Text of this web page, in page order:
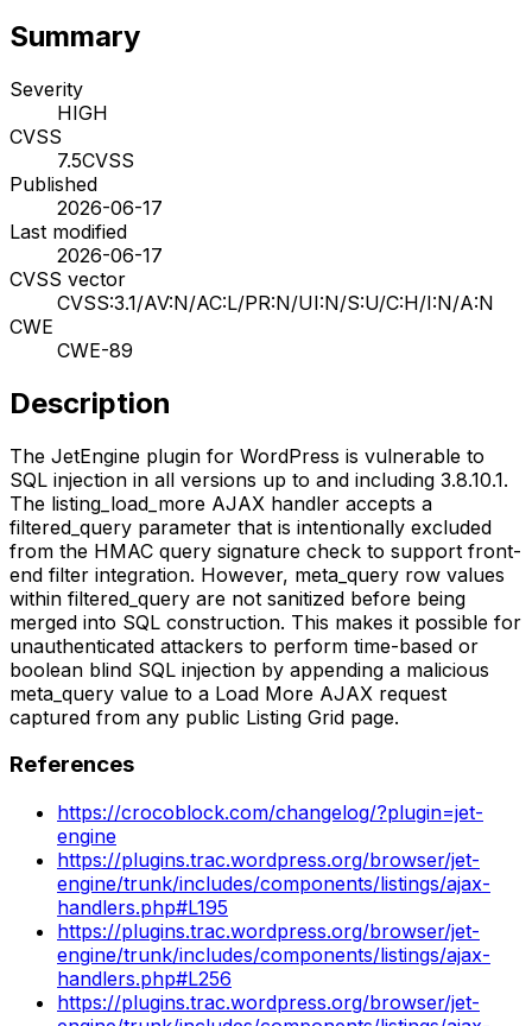
Summary
Severity
HIGH
CVSS
7.5CVSS
Published
2026-06-17
Last modified
2026-06-17
CVSS vector
CVSS:3.1/AV:N/AC:L/PR:N/UI:N/S:U/C:H/I:N/A:N
CWE
CWE-89
Description
The JetEngine plugin for WordPress is vulnerable to
SQL injection in all versions up to and including 3.8.10.1.
The listing_load_more AJAX handler accepts a
filtered_query parameter that is intentionally excluded
from the HMAC query signature check to support front-
end filter integration. However, meta_query row values
within filtered_query are not sanitized before being
merged into SQL construction. This makes it possible for
unauthenticated attackers to perform time-based or
boolean blind SQL injection by appending a malicious
meta_query value to a Load More AJAX request
captured from any public Listing Grid page.
References
https://crocoblock.com/changelog/?plugin=jet-
engine
https://plugins.trac.wordpress.org/browser/jet-
engine/trunk/includes/components/listings/ajax-
handlers.php#L195
https://plugins.trac.wordpress.org/browser/jet-
engine/trunk/includes/components/listings/ajax-
handlers.php#L256
https://plugins.trac.wordpress.org/browser/jet-